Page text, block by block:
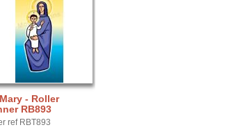
- Roller
RB893
ref RBT893